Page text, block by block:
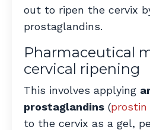
out to ripen the cervix
prostaglandins.
Pharmaceutical
cervical ripening
This involves applying
prostaglandins (prostin
to the cervix as a gel,